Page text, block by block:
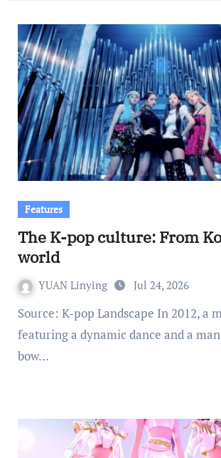
Features
The K-pop culture: From
world
YUAN Linying Jul 24, 2026
Source: K-pop Landscape In 2012, a music video
featuring a dynamic dance and a
bow…